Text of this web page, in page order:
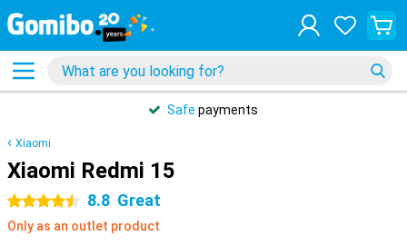
Safe payments
Xiaomi
Xiaomi Redmi 15
4.5 stars 8.8 Great
Only as an outlet product